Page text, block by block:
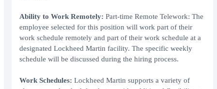
Ability to Work Remotely: Part-time Remote Telework: The
employee selected for this position will work part of their
work schedule remotely and part of their work schedule at a
designated Lockheed Martin facility. The specific weekly
schedule will be discussed during the hiring process.
Work Schedules: Lockheed Martin supports a variety of